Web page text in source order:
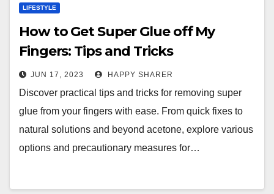
LIFESTYLE
How to Get Super Glue off My
Fingers: Tips and Tricks
JUN 17, 2023 HAPPY SHARER
Discover practical tips and tricks for removing super
glue from your fingers with ease. From quick fixes to
natural solutions and beyond acetone, explore various
options and precautionary measures for…